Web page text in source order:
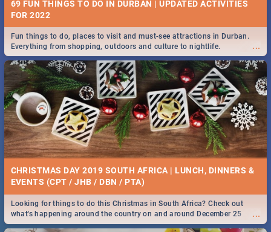
69 FUN THINGS TO DO IN DURBAN | UPDATED ACTIVITIES
FOR 2022
...
Fun things to do, places to visit and must-see attractions in Durban.
Everything from shopping, outdoors and culture to nightlife.
CHRISTMAS DAY 2019 SOUTH AFRICA | LUNCH, DINNERS &
EVENTS (CPT / JHB / DBN / PTA)
...
Looking for things to do this Christmas in South Africa? Check out
what's happening around the country on and around December 25
2019.